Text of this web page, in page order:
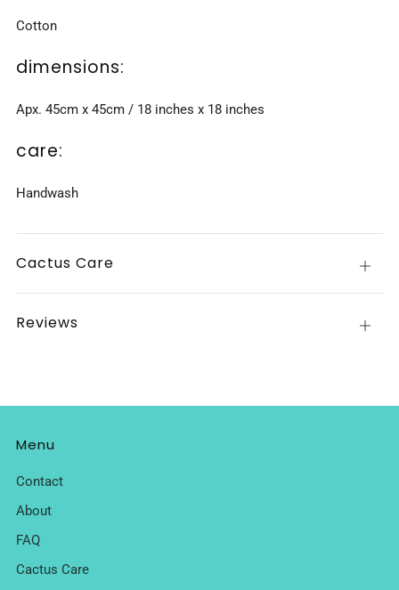
Cotton
dimensions:
Apx. 45cm x 45cm / 18 inches x 18 inches
care:
Handwash
Cactus Care Open
tab
Reviews Open
Menu
Contact
About
FAQ
Cactus Care